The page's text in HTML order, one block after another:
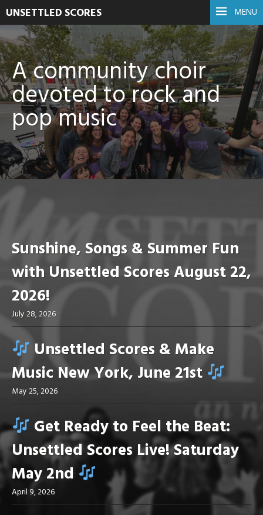
MENU
UNSETTLED SCORES
A community choir
devoted to rock and
pop music
Sunshine, Songs & Summer Fun
with Unsettled Scores August 22,
2026!
July 28, 2026
Unsettled Scores & Make
Music New York, June 21st
May 25, 2026
Get Ready to Feel the Beat:
Unsettled Scores Live! Saturday
May 2nd
April 9, 2026